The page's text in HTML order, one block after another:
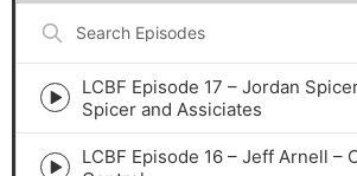
Episodes
Episode
play
icon
LCBF Episode 17 – Jordan
Spicer and Assiciates
LCBF Episode 16 – Jeff Arnell –